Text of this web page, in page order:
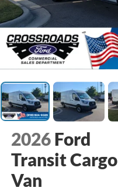
2026 Ford
Transit Cargo
Van